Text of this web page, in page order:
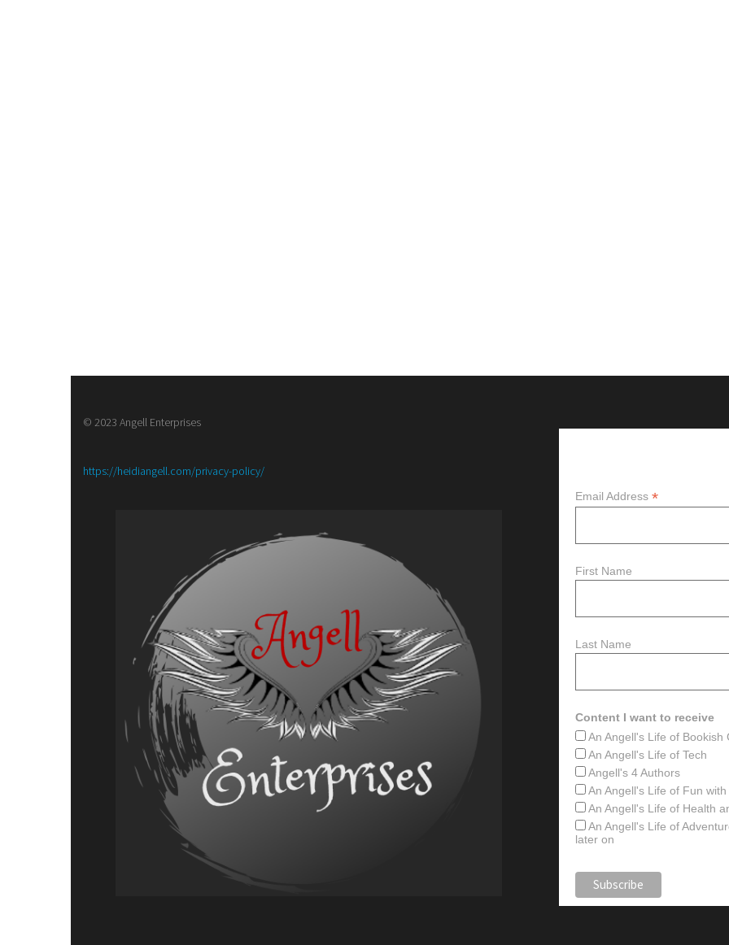
© 2023 Angell Enterprises
https://heidiangell.com/privacy-policy/:
Author
Email Address *
First Name
Last Name
Content I want to receive
An Angell's Life of Bookish
An Angell's Life of Tech
Angell's 4 Authors
An Angell's Life of Fun with
An Angell's Life of Health
An Angell's Life of
later on